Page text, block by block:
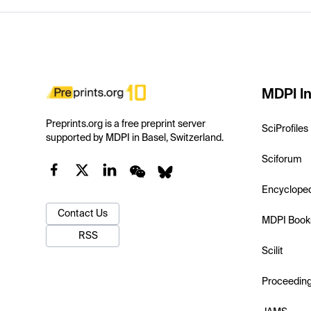
Preprints.org is a free preprint server
supported by MDPI in Basel, Switzerland.
Contact Us
RSS
MDPI
SciProfiles
Sciforum
MDPI
Scilit